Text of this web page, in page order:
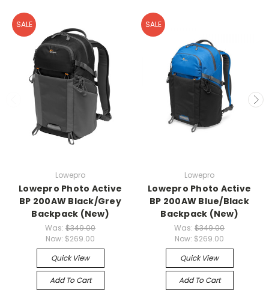
SALE
Lowepro
Lowepro Photo Active
BP 200AW Black/Grey
Backpack (New)
Was: $349.00
Now: $269.00
Quick View
Add To Cart
SALE
Lowepro
Lowepro Photo Active
BP 200AW Blue/Black
Backpack (New)
Was: $349.00
Now: $269.00
Quick View
Add To Cart